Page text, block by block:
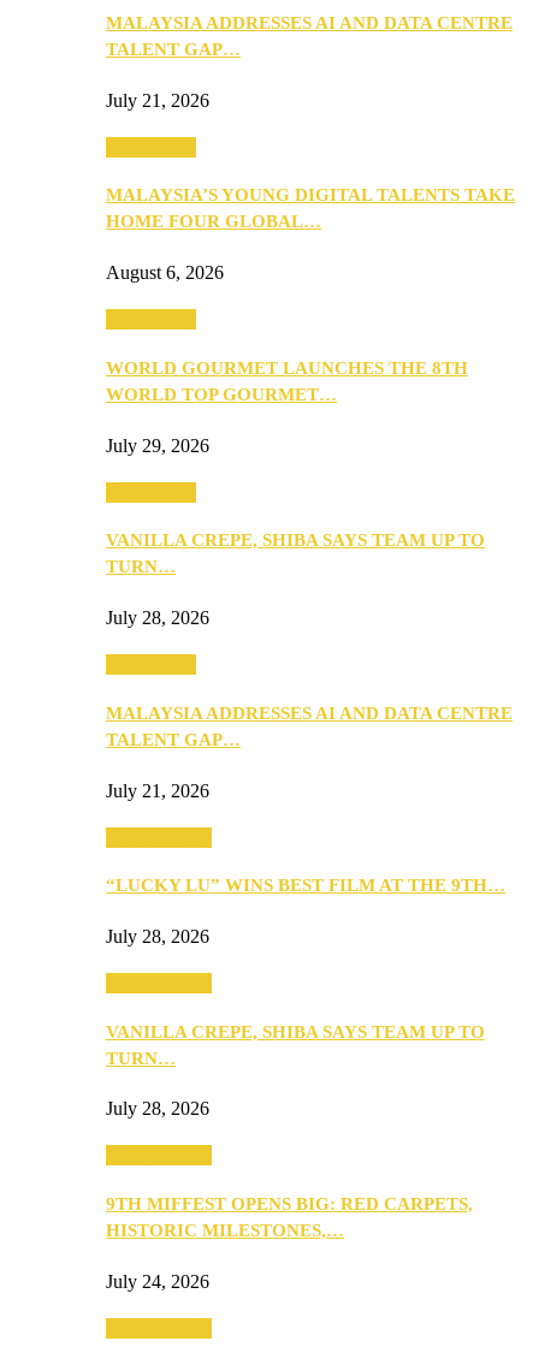
MALAYSIA ADDRESSES AI AND DATA CENTRE
TALENT GAP…
July 21, 2026
MALAYSIA’S YOUNG DIGITAL TALENTS TAKE
HOME FOUR GLOBAL…
August 6, 2026
WORLD GOURMET LAUNCHES THE 8TH
WORLD TOP GOURMET…
July 29, 2026
VANILLA CREPE, SHIBA SAYS TEAM UP TO
TURN…
July 28, 2026
MALAYSIA ADDRESSES AI AND DATA CENTRE
TALENT GAP…
July 21, 2026
“LUCKY LU” WINS BEST FILM AT THE 9TH…
July 28, 2026
VANILLA CREPE, SHIBA SAYS TEAM UP TO
TURN…
July 28, 2026
9TH MIFFEST OPENS BIG: RED CARPETS,
HISTORIC MILESTONES,…
July 24, 2026